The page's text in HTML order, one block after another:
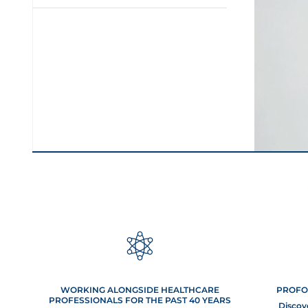
First
WORKING ALONGSIDE HEALTHCARE
PROFESSIONALS FOR THE PAST 40 YEARS